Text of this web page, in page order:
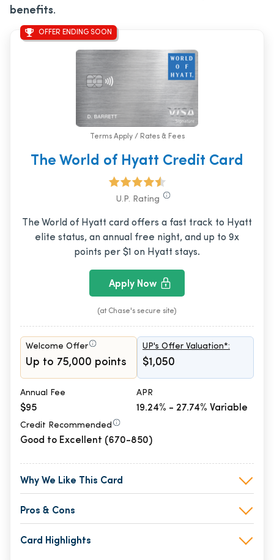
benefits.
OFFER ENDING SOON
Terms Apply / Rates & Fees
The World of Hyatt Credit Card
U.P. Rating
The World of Hyatt card offers a fast track to Hyatt
elite status, an annual free night, and up to 9x
points per $1 on Hyatt stays.
Apply Now
(at Chase's secure site)
Welcome Offer
Up to 75,000 points
UP's Offer Valuation*:
$1,050
Annual Fee
$95
APR
19.24% - 27.74% Variable
Credit Recommended
Good to Excellent (670-850)
Why We Like This Card
Pros & Cons
Card Highlights